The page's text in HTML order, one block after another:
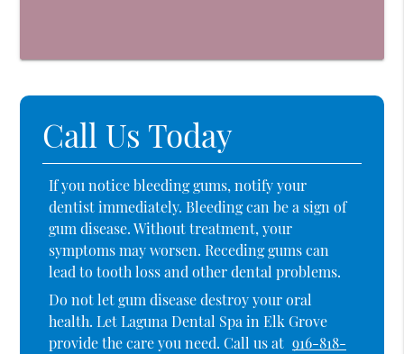
Call Us Today
If you notice bleeding gums, notify your
dentist immediately. Bleeding can be a sign of
gum disease. Without treatment, your
symptoms may worsen. Receding gums can
lead to tooth loss and other dental problems.
Do not let gum disease destroy your oral
health. Let Laguna Dental Spa in Elk Grove
provide the care you need. Call us at 916-818-